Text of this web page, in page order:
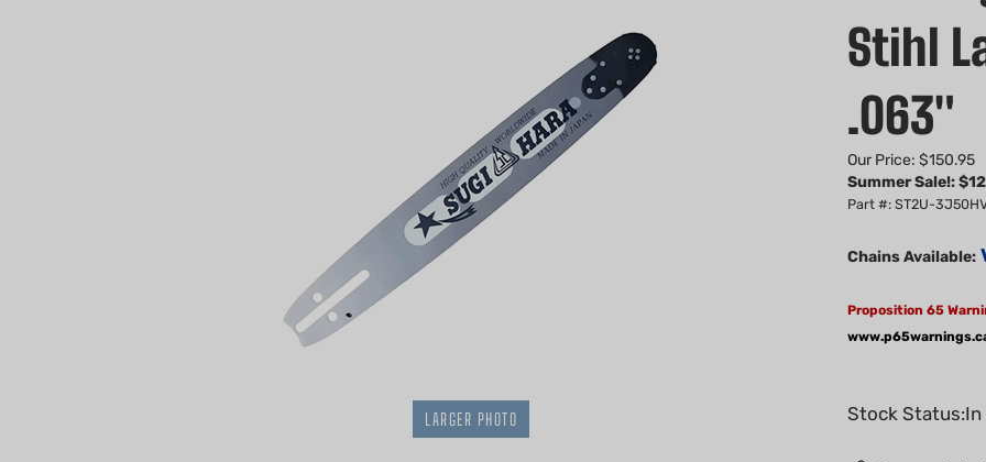
LARGER PHOTO
Stihl
.063"
Our Price: $150.95
Summer Sale!: $
Part #: ST2U-
Chains Available:
Proposition 65
Stock Status:In